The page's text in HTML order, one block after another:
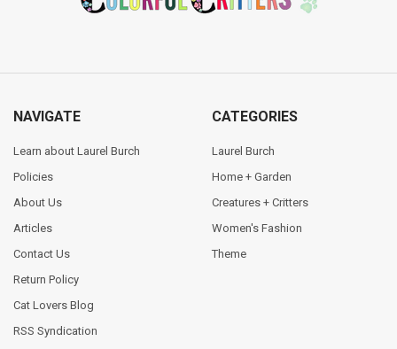
NAVIGATE
Learn about Laurel Burch
Policies
About Us
Articles
Contact Us
Return Policy
Cat Lovers Blog
RSS Syndication
CATEGORIES
Laurel Burch
Home + Garden
Creatures + Critters
Women's Fashion
Theme